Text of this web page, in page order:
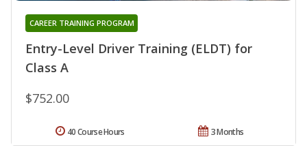
Entry-Level Driver Training (ELDT) for
Class A
CAREER TRAINING PROGRAM
$752.00
3 Months
40 Course Hours